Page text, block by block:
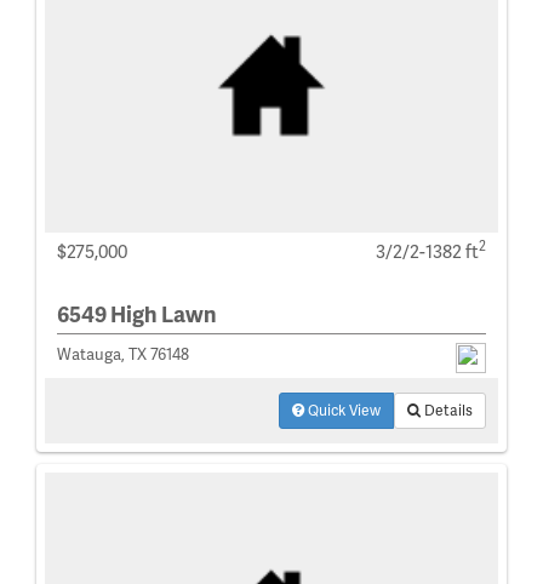
$275,000 3/2/2-1382 ft2
6549 High Lawn
Watauga, TX 76148
Quick View Details